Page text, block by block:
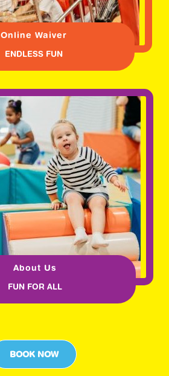
Online Waiver
ENDLESS FUN
About Us
FUN FOR ALL
BOOK NOW